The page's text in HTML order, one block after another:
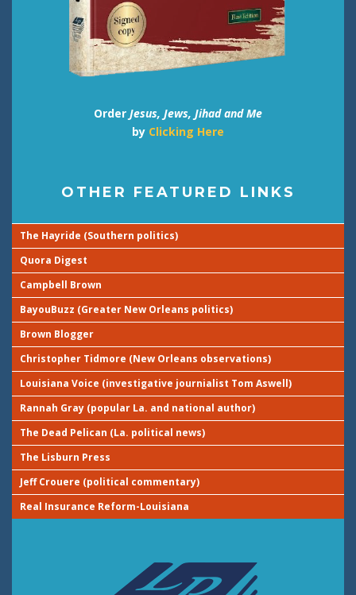
Order Jesus, Jews, Jihad and Me
by Clicking Here
OTHER FEATURED LINKS
The Hayride (Southern politics)
Quora Digest
Campbell Brown
BayouBuzz (Greater New Orleans politics)
Brown Blogger
Christopher Tidmore (New Orleans observations)
Louisiana Voice (investigative journialist Tom Aswell)
Rannah Gray (popular La. and national author)
The Dead Pelican (La. political news)
The Lisburn Press
Jeff Crouere (political commentary)
Real Insurance Reform-Louisiana